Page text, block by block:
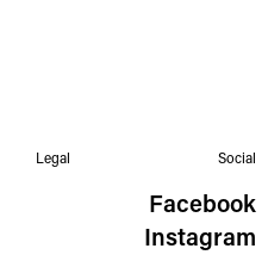
Legal Social
Facebook
Instagram